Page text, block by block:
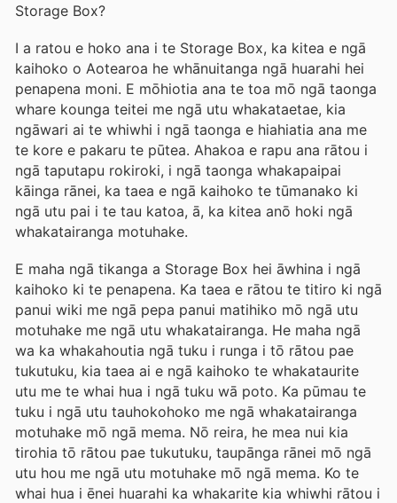
Storage Box?
I a ratou e hoko ana i te Storage Box, ka kitea e ngā
kaihoko o Aotearoa he whānuitanga ngā huarahi hei
penapena moni. E mōhiotia ana te toa mō ngā taonga
whare kounga teitei me ngā utu whakataetae, kia
ngāwari ai te whiwhi i ngā taonga e hiahiatia ana me
te kore e pakaru te pūtea. Ahakoa e rapu ana rātou i
ngā taputapu rokiroki, i ngā taonga whakapaipai
kāinga rānei, ka taea e ngā kaihoko te tūmanako ki
ngā utu pai i te tau katoa, ā, ka kitea anō hoki ngā
whakatairanga motuhake.
E maha ngā tikanga a Storage Box hei āwhina i ngā
kaihoko ki te penapena. Ka taea e rātou te titiro ki ngā
panui wiki me ngā pepa panui matihiko mō ngā utu
motuhake me ngā utu whakatairanga. He maha ngā
wa ka whakahoutia ngā tuku i runga i tō rātou pae
tukutuku, kia taea ai e ngā kaihoko te whakataurite
utu me te whai hua i ngā tuku wā poto. Ka pūmau te
tuku i ngā utu tauhokohoko me ngā whakatairanga
motuhake mō ngā mema. Nō reira, he mea nui kia
tirohia tō rātou pae tukutuku, taupānga rānei mō ngā
utu hou me ngā utu motuhake mō ngā mema. Ko te
whai hua i ēnei huarahi ka whakarite kia whiwhi rātou i